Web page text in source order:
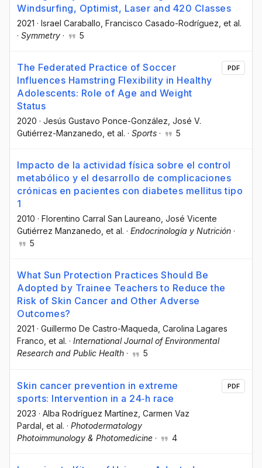
Windsurfing, Optimist, Laser and 420 Classes
2021 · Israel Caraballo , Francisco Casado-Rodríguez , et al.
· Symmetry · 5
The Federated Practice of Soccer
Influences Hamstring Flexibility in Healthy
Adolescents: Role of Age and Weight
Status
2020 · Jesús Gustavo Ponce-González , José V.
Gutiérrez-Manzanedo , et al. · Sports · 5
PDF
Impacto de la actividad física sobre el control
metabólico y el desarrollo de complicaciones
crónicas en pacientes con diabetes mellitus tipo
1
2010 · Florentino Carral San Laureano , José Vicente
Gutiérrez Manzanedo , et al. · Endocrinología y Nutrición ·
5
What Sun Protection Practices Should Be
Adopted by Trainee Teachers to Reduce the
Risk of Skin Cancer and Other Adverse
Outcomes?
2021 · Guillermo De Castro-Maqueda, Carolina Lagares
Franco, et al. · International Journal of Environmental
Research and Public Health · 5
Skin cancer prevention in extreme
sports: Intervention in a 24‐h race
2023 · Alba Rodríguez Martínez , Carmen Vaz
Pardal , et al. · Photodermatology
Photoimmunology & Photomedicine · 4
PDF